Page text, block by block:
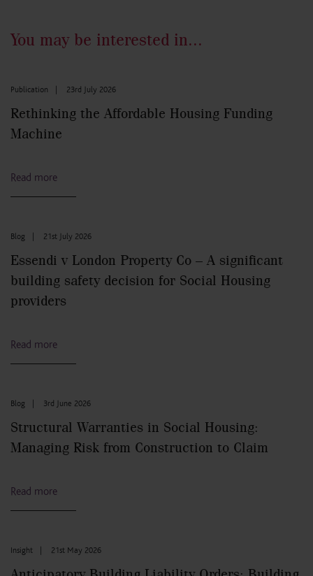
You may be interested in...
Publication 23rd July 2026
Rethinking the Affordable Housing Funding
Machine
Read more
Blog 21st July 2026
Essendi v London Property Co – A significant
building safety decision for Social Housing
providers
Read more
Blog 3rd June 2026
Structural Warranties in Social Housing:
Managing Risk from Construction to Claim
Read more
Insight 21st May 2026